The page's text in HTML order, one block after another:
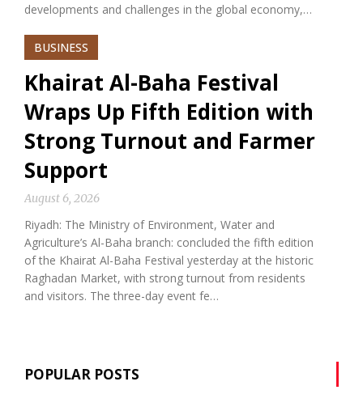
developments and challenges in the global economy,…
BUSINESS
Khairat Al-Baha Festival
Wraps Up Fifth Edition with
Strong Turnout and Farmer
Support
August 6, 2026
Riyadh: The Ministry of Environment, Water and
Agriculture’s Al-Baha branch: concluded the fifth edition
of the Khairat Al-Baha Festival yesterday at the historic
Raghadan Market, with strong turnout from residents
and visitors. The three-day event fe…
POPULAR POSTS